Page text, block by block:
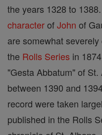
the years 1328 to
characterofJohn of
are somewhat
the Rolls Series in
"Gesta Abbatum" of
between 1390 and
record were taken
published in the Rolls